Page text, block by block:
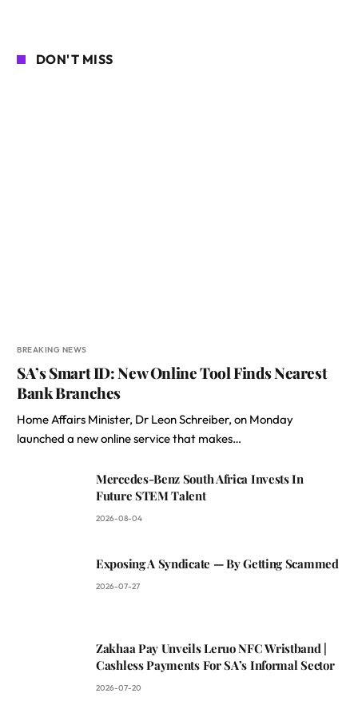
DON'T MISS
BREAKING NEWS
SA’s Smart ID: New Online Tool Finds Nearest
Bank Branches
Home Affairs Minister, Dr Leon Schreiber, on Monday
launched a new online service that makes…
Mercedes-Benz South Africa Invests In
Future STEM Talent
2026-08-04
Exposing A Syndicate — By Getting Scammed
2026-07-27
Zakhaa Pay Unveils Leruo NFC Wristband |
Cashless Payments For SA’s Informal Sector
2026-07-20